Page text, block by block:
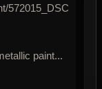
572015_DSC
paint...